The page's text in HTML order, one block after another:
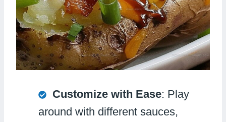
Customize with Ease: Play
around with different sauces,